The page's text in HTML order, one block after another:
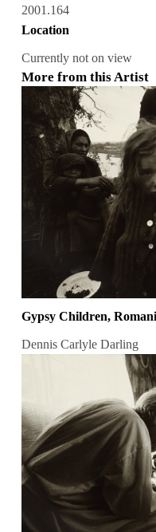
2001.164
Location
Currently not on view
More from this Artist
Gypsy Children,
Dennis Carlyle Darling